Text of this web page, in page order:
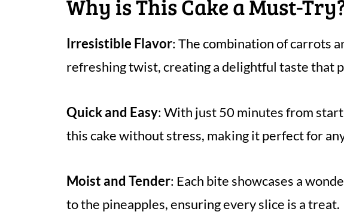
Why is This Cake a Must-
Irresistible Flavor: The combination of carrots
refreshing twist, creating a delightful taste that
Quick and Easy: With just 50 minutes from
this cake without stress, making it perfect for
Moist and Tender: Each bite showcases a
to the pineapples, ensuring every slice is a treat.